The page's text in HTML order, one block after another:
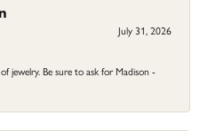
July 31, 2026
jewelry. Be sure to ask for Madison -